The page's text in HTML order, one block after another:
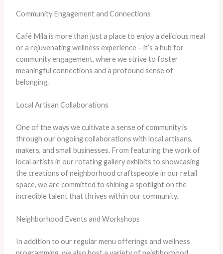
Community Engagement and Connections
Café Mila is more than just a place to enjoy a delicious meal
or a rejuvenating wellness experience – it’s a hub for
community engagement, where we strive to foster
meaningful connections and a profound sense of
belonging.
Local Artisan Collaborations
One of the ways we cultivate a sense of community is
through our ongoing collaborations with local artisans,
makers, and small businesses. From featuring the work of
local artists in our rotating gallery exhibits to showcasing
the creations of neighborhood craftspeople in our retail
space, we are committed to shining a spotlight on the
incredible talent that thrives within our community.
Neighborhood Events and Workshops
In addition to our regular menu offerings and wellness